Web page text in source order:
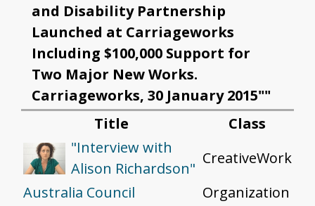
and Disability Partnership
Launched at Carriageworks
Including $100,000 Support for
Two Major New Works.
Carriageworks, 30 January 2015""
Title
Class
"Interview with
Alison Richardson"
CreativeWork
Australia Council
Organization